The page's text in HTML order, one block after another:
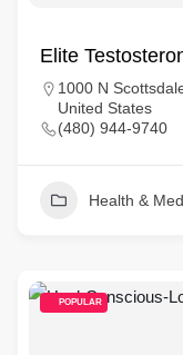
Elite
1000 N
United States
(480) 944-9740
Health &
POPULAR